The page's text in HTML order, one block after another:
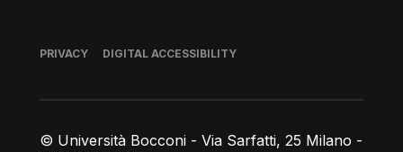
© Università Bocconi - Via Sarfatti, 25 Milano -
Footer
PRIVACY DIGITAL ACCESSIBILITY